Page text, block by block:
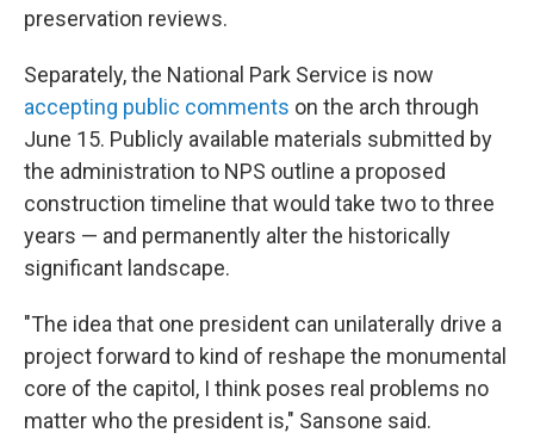
preservation reviews.
Separately, the National Park Service is now
accepting public comments on the arch through
June 15. Publicly available materials submitted by
the administration to NPS outline a proposed
construction timeline that would take two to three
years — and permanently alter the historically
significant landscape.
"The idea that one president can unilaterally drive a
project forward to kind of reshape the monumental
core of the capitol, I think poses real problems no
matter who the president is," Sansone said.